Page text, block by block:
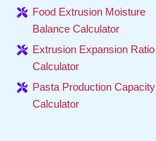
Food Extrusion Moisture
Balance Calculator
Extrusion Expansion Ratio
Calculator
Pasta Production Capacity
Calculator